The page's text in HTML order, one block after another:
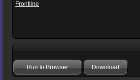
Frontline
Run In Browser Download